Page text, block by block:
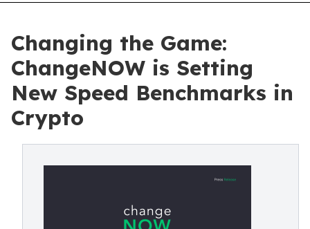
Changing the Game:
ChangeNOW is Setting
New Speed Benchmarks in
Crypto